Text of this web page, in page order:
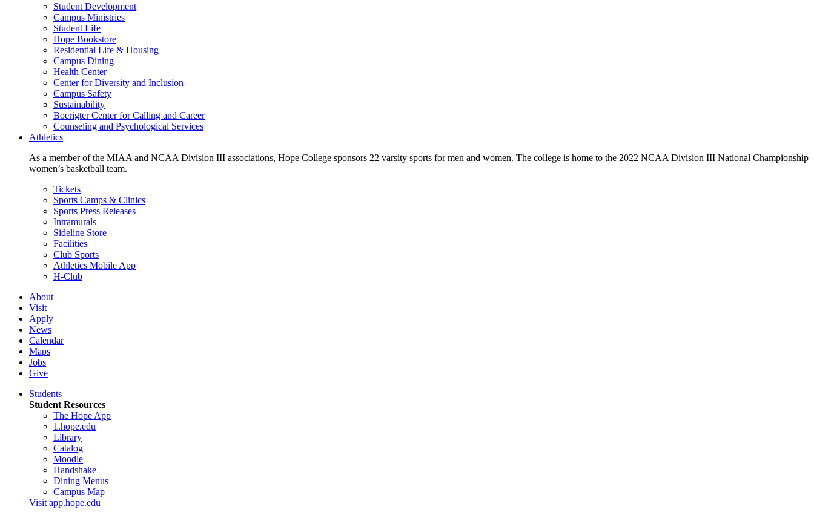
Student Development
Campus Ministries
Student Life
Hope Bookstore
Residential Life & Housing
Campus Dining
Health Center
Center for Diversity and Inclusion
Campus Safety
Sustainability
Boerigter Center for Calling and Career
Counseling and Psychological Services
Athletics
As a member of the MIAA and NCAA Division III associations, Hope College sponsors 22 varsity sports for men and women. The college is home to the 2022 NCAA Division III National Championship
women’s basketball team.
Tickets
Sports Camps & Clinics
Sports Press Releases
Intramurals
Sideline Store
Facilities
Club Sports
Athletics Mobile App
H-Club
About
Visit
Apply
News
Calendar
Maps
Jobs
Give
Students
Student Resources
The Hope App
1.hope.edu
Library
Catalog
Moodle
Handshake
Dining Menus
Campus Map
Visit app.hope.edu